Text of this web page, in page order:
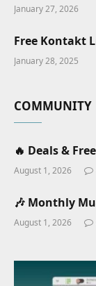
January 27, 2026
Free Kontakt
January 28, 2025
COMMUNITY
🔥 Deals &
August 1, 2026
🎶 Monthly
August 1, 2026